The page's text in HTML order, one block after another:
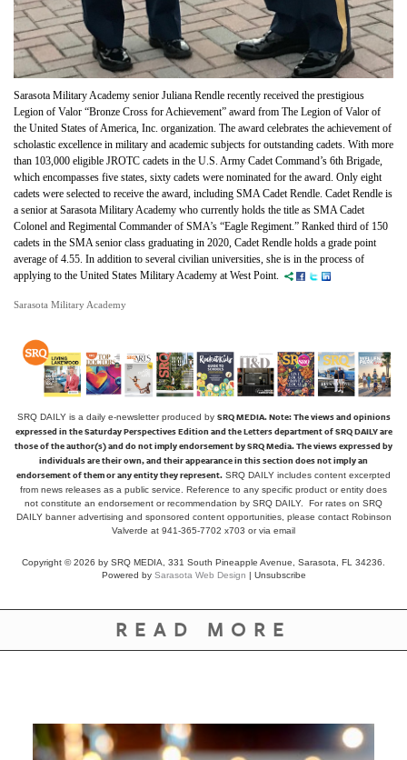
Sarasota Military Academy senior Juliana Rendle recently received the prestigious
Legion of Valor “Bronze Cross for Achievement” award from The Legion of Valor of
the United States of America, Inc. organization. The award celebrates the achievement of
scholastic excellence in military and academic subjects for outstanding cadets. With more
than 103,000 eligible JROTC cadets in the U.S. Army Cadet Command’s 6th Brigade,
which encompasses five states, sixty cadets were nominated for the award. Only eight
cadets were selected to receive the award, including SMA Cadet Rendle. Cadet Rendle is
a senior at Sarasota Military Academy who currently holds the title as SMA Cadet
Colonel and Regimental Commander of SMA’s “Eagle Regiment.” Ranked third of 150
cadets in the SMA senior class graduating in 2020, Cadet Rendle holds a grade point
average of 4.55. In addition to several civilian universities, she is in the process of
applying to the United States Military Academy at West Point.
Sarasota Military Academy
SRQ DAILY is a daily e-newsletter produced by SRQ MEDIA.Note: The views and opinions
expressed in the Saturday Perspectives Edition and the Letters department of SRQ DAILY are
those of the author(s) and do not imply endorsement by SRQ Media. The views expressed by
individuals are their own, and their appearance in this section does not imply an
endorsement of them or any entity they represent. SRQ DAILY includes content excerpted
from news releases as a public service. Reference to any specific product or entity does
not constitute an endorsement or recommendation by SRQ DAILY. For rates on SRQ
DAILY banner advertising and sponsored content opportunities, please contact Robinson
Valverde at 941-365-7702 x703 orvia email
Copyright © 2026 by SRQ MEDIA, 331 South Pineapple Avenue, Sarasota, FL 34236.
Powered by Sarasota Web Design | Unsubscribe
READ MORE